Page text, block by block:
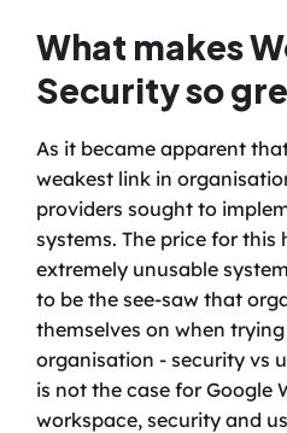
What makes
Security so
As it became apparent
weakest link in
providers sought to
systems. The price for this
extremely unusable
to be the see-saw that
themselves on when
organisation - security vs
is not the case for Google
workspace, security and